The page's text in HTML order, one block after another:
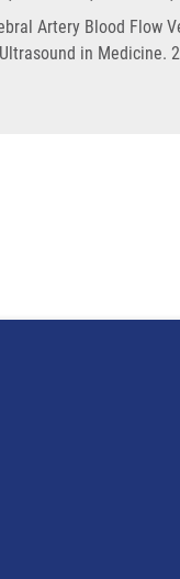
Artery Blood Flow
in Medicine.